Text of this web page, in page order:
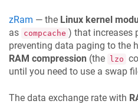
zRam — the Linux kernel
as compcache ) that increases
preventing data paging to the
RAM compression (the lzo
until you need to use a swap
The data exchange rate with